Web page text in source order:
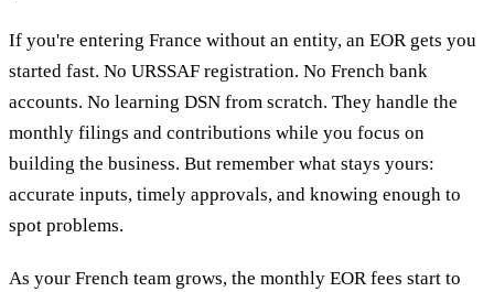
If you're entering France without an entity, an EOR gets you
started fast. No URSSAF registration. No French bank
accounts. No learning DSN from scratch. They handle the
monthly filings and contributions while you focus on
building the business. But remember what stays yours:
accurate inputs, timely approvals, and knowing enough to
spot problems.
As your French team grows, the monthly EOR fees start to